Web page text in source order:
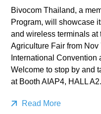
Bivocom Thailand, a
Program, will showcase
and wireless terminals at
Agriculture Fair from
International
Welcome to stop by and
at Booth AIAP4, HALL
Read More